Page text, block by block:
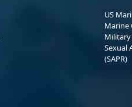
US
Marine
Military
Sexual
(SAPR)